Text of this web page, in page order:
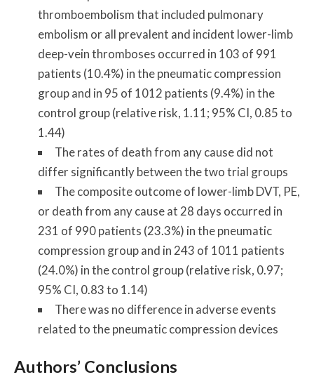
thromboembolism that included pulmonary
embolism or all prevalent and incident lower-limb
deep-vein thromboses occurred in 103 of 991
patients (10.4%) in the pneumatic compression
group and in 95 of 1012 patients (9.4%) in the
control group (relative risk, 1.11; 95% CI, 0.85 to
1.44)
The rates of death from any cause did not
differ significantly between the two trial groups
The composite outcome of lower-limb DVT, PE,
or death from any cause at 28 days occurred in
231 of 990 patients (23.3%) in the pneumatic
compression group and in 243 of 1011 patients
(24.0%) in the control group (relative risk, 0.97;
95% CI, 0.83 to 1.14)
There was no difference in adverse events
related to the pneumatic compression devices
Authors’ Conclusions